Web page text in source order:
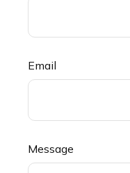
Email
Message